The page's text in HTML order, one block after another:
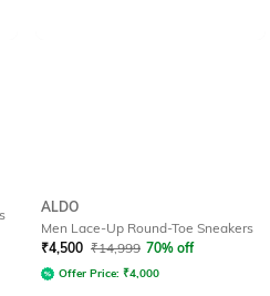
ALDO
Men Lace-Up Round-Toe Sneakers
₹4,500 ₹14,999 70% off
Offer Price: ₹4,000